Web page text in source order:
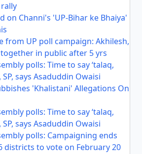
on Channi's 'UP-Bihar ke Bhaiya'
UP poll campaign: Akhilesh,
in public after 5 yrs
polls: Time to say ‘talaq,
SP, says Asaduddin Owaisi
'Khalistani' Allegations On
polls: Time to say ‘talaq,
SP, says Asaduddin Owaisi
polls: Campaigning ends
districts to vote on February 20